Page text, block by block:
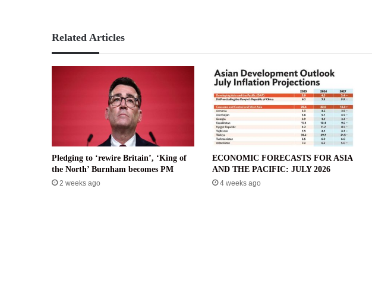
Related Articles
Pledging to ‘rewire Britain’, ‘King of
the North’ Burnham becomes PM
2 weeks ago
ECONOMIC FORECASTS FOR ASIA
AND THE PACIFIC: JULY 2026
4 weeks ago